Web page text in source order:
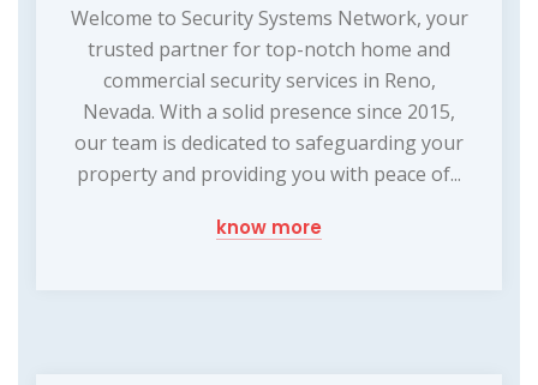
Welcome to Security Systems Network, your
trusted partner for top-notch home and
commercial security services in Reno,
Nevada. With a solid presence since 2015,
our team is dedicated to safeguarding your
property and providing you with peace of...
know more